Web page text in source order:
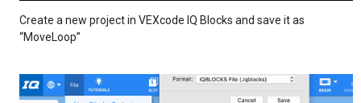
Create a new project in VEXcode IQ Blocks and save it as
“MoveLoop”